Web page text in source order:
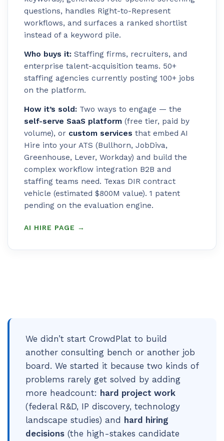
questions, handles Right-to-Represent
workflows, and surfaces a ranked shortlist
instead of a keyword pile.
Who buys it: Staffing firms, recruiters, and
enterprise talent-acquisition teams. 50+
staffing agencies currently posting 100+ jobs
on the platform.
How it’s sold: Two ways to engage — the
self-serve SaaS platform (free tier, paid by
volume), or custom services that embed AI
Hire into your ATS (Bullhorn, JobDiva,
Greenhouse, Lever, Workday) and build the
complex workflow integration B2B and
staffing teams need. Texas DIR contract
vehicle (estimated $800M value). 1 patent
pending on the evaluation engine.
AI HIRE PAGE →
We didn’t start CrowdPlat to build
another consulting bench or another job
board. We started it because two kinds of
problems rarely get solved by adding
more headcount: hard project work
(federal R&D, IP discovery, technology
landscape studies) and hard hiring
decisions (the high-stakes candidate